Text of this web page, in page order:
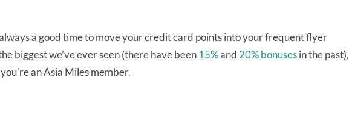
a good time to move your credit card points into your frequent flyer
biggest we’ve ever seen (there have been 15%and 20% bonusesin the past),
an Asia Miles member.